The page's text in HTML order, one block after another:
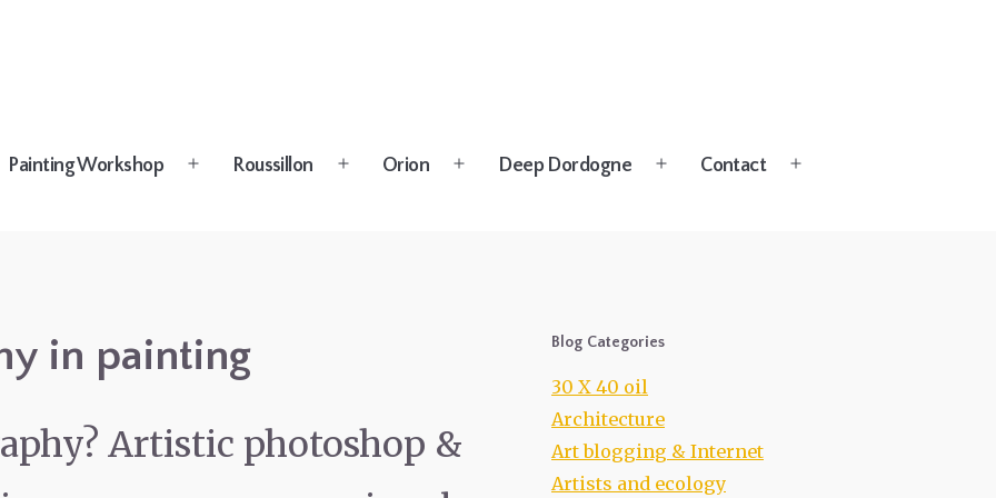
Painting Workshop
Open
Roussillon
Open
Orion
Open
Deep Dordogne
Open
Contact
Open
in painting
Artistic photoshop &
Blog Categories
30 X 40 oil
Architecture
Art blogging & Internet
Artists and ecology